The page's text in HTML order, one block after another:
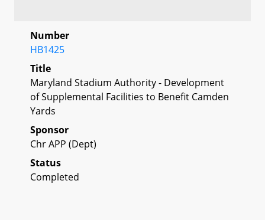
Number
HB1425
Title
Maryland Stadium Authority - Development
of Supplemental Facilities to Benefit Camden
Yards
Sponsor
Chr APP (Dept)
Status
Completed